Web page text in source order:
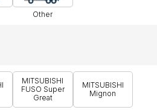
Other
MITSUBISHI
FUSO Super
Great
MITSUBISHI
Mignon